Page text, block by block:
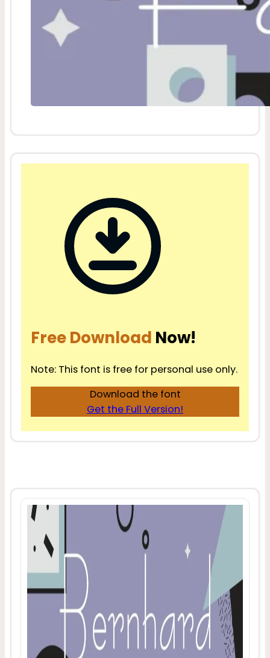
Free Download Now!
Note: This font is free for personal use only.
Download the font
Get the Full Version!